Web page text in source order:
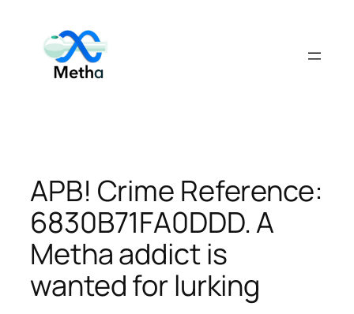
content
APB! Crime Reference:
6830B71FA0DDD. A
Metha addict is
wanted for lurking